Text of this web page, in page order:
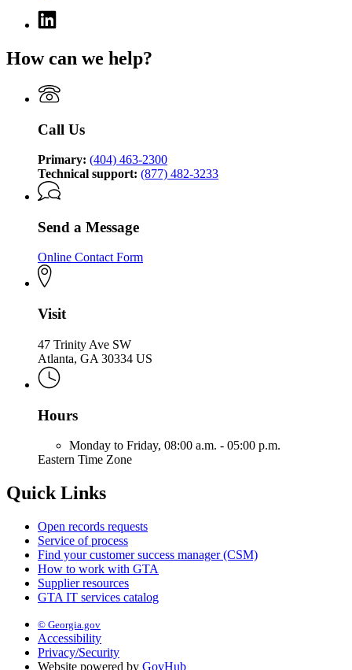
Linkedin
page
Georgia
Authority
How can we help?
Call Us
Primary: (404) 463-2300
Technical support: (877) 482-3233
Send a Message
Online Contact Form
Visit
47 Trinity Ave SW
Atlanta, GA 30334 US
Hours
Monday to Friday, 08:00 a.m. - 05:00 p.m.
Eastern Time Zone
Quick Links
Open records requests
Service of process
Find your customer success manager (CSM)
How to work with GTA
Supplier resources
GTA IT services catalog
© Georgia.gov
Accessibility
Privacy/Security
Website powered by GovHub